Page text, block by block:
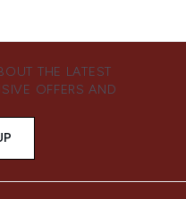
THE LATEST
OFFERS AND